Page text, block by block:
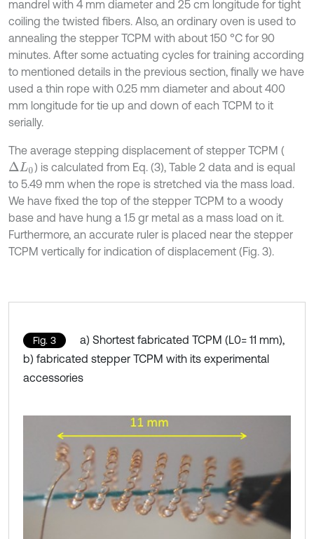
mandrel with 4 mm diameter and 25 cm longitude for tight
coiling the twisted fibers. Also, an ordinary oven is used to
annealing the stepper TCPM with about 150 °C for 90
minutes. After some actuating cycles for training according
to mentioned details in the previous section, finally we have
used a thin rope with 0.25 mm diameter and about 400
mm longitude for tie up and down of each TCPM to it
serially.
The average stepping displacement of stepper TCPM (
∆L0 ) is calculated from Eq. (3), Table 2 data and is equal
to 5.49 mm when the rope is stretched via the mass load.
We have fixed the top of the stepper TCPM to a woody
base and have hung a 1.5 gr metal as a mass load on it.
Furthermore, an accurate ruler is placed near the stepper
TCPM vertically for indication of displacement (Fig. 3).
Fig. 3
a) Shortest fabricated TCPM (L0= 11 mm),
b) fabricated stepper TCPM with its experimental
accessories